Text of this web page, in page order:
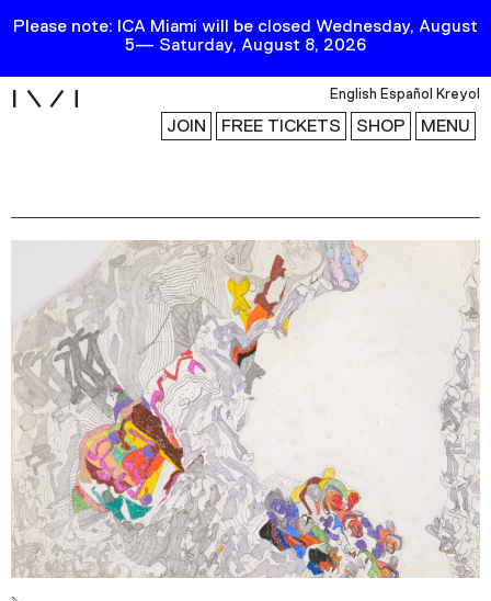
Please note: ICA Miami will be closed Wednesday, August
5— Saturday, August 8, 2026
English Español Kreyol
JOIN FREE TICKETS SHOP MENU
Exhibitions
Collection
Publications
Research
Education
Events
Channel
Podcast
Plan Your Visit